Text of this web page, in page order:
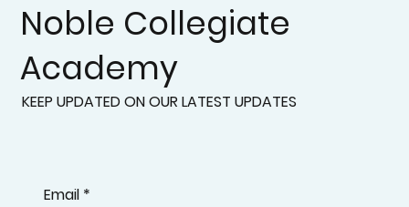
Noble Collegiate
Academy
KEEP UPDATED ON OUR LATEST UPDATES
Email *